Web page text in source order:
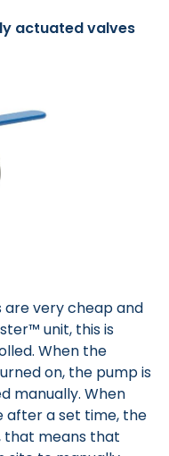
actuated valves
are very cheap and
unit, this is
When the
on, the pump is
manually. When
after a set time, the
that means that